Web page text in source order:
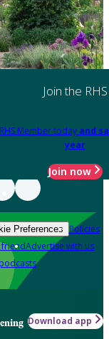
Join the RHS
Member today and
year
Join now
Preferences Policies
friendAdvertise with us
Download app